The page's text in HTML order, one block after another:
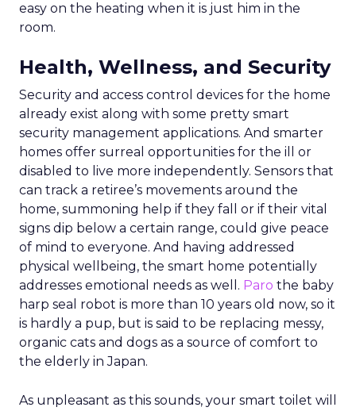
easy on the heating when it is just him in the
room.
Health, Wellness, and Security
Security and access control devices for the home
already exist along with some pretty smart
security management applications. And smarter
homes offer surreal opportunities for the ill or
disabled to live more independently. Sensors that
can track a retiree’s movements around the
home, summoning help if they fall or if their vital
signs dip below a certain range, could give peace
of mind to everyone. And having addressed
physical wellbeing, the smart home potentially
addresses emotional needs as well. Paro the baby
harp seal robot is more than 10 years old now, so it
is hardly a pup, but is said to be replacing messy,
organic cats and dogs as a source of comfort to
the elderly in Japan.
As unpleasant as this sounds, your smart toilet will